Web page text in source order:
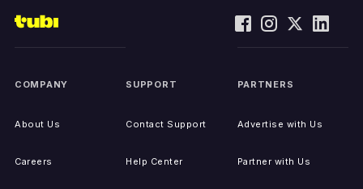
COMPANY
About Us
Careers
SUPPORT
Contact Support
Help Center
PARTNERS
Advertise with Us
Partner with Us